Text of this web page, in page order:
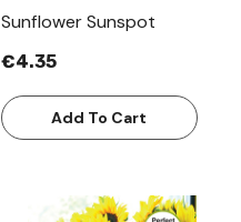
Sunflower Sunspot
€4.35
Add To Cart